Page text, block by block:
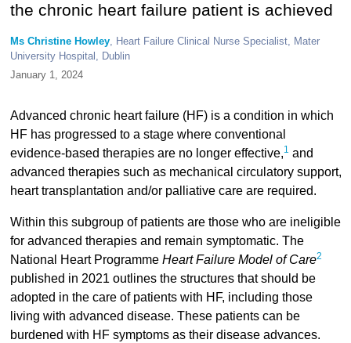
the chronic heart failure patient is achieved
Ms Christine Howley, Heart Failure Clinical Nurse Specialist, Mater
University Hospital, Dublin
January 1, 2024
Advanced chronic heart failure (HF) is a condition in which
HF has progressed to a stage where conventional
evidence-based therapies are no longer effective,1 and
advanced therapies such as mechanical circulatory support,
heart transplantation and/or palliative care are required.
Within this subgroup of patients are those who are ineligible
for advanced therapies and remain symptomatic. The
National Heart ProgrammeHeart Failure Model of Care2
published in 2021 outlines the structures that should be
adopted in the care of patients with HF, including those
living with advanced disease. These patients can be
burdened with HF symptoms as their disease advances.